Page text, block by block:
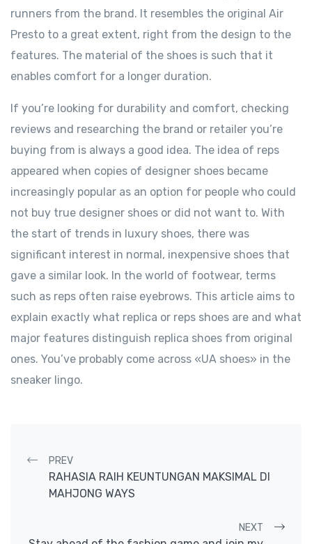
runners from the brand. It resembles the original Air
Presto to a great extent, right from the design to the
features. The material of the shoes is such that it
enables comfort for a longer duration.
If you’re looking for durability and comfort, checking
reviews and researching the brand or retailer you’re
buying from is always a good idea. The idea of reps
appeared when copies of designer shoes became
increasingly popular as an option for people who could
not buy true designer shoes or did not want to. With
the start of trends in luxury shoes, there was
significant interest in normal, inexpensive shoes that
gave a similar look. In the world of footwear, terms
such as reps often raise eyebrows. This article aims to
explain exactly what replica or reps shoes are and what
major features distinguish replica shoes from original
ones. You’ve probably come across «UA shoes» in the
sneaker lingo.
Post navigation
PREV
RAHASIA RAIH KEUNTUNGAN MAKSIMAL DI
MAHJONG WAYS
NEXT